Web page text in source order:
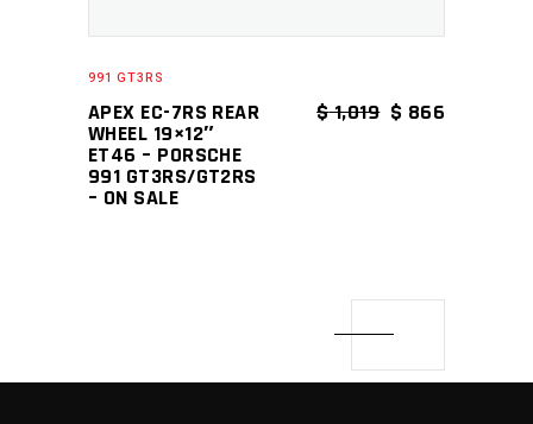
991 GT3RS
APEX EC-7RS REAR
WHEEL 19×12″
ET46 – PORSCHE
991 GT3RS/GT2RS
– ON SALE
$1,019 ORIGINAL
$ 866